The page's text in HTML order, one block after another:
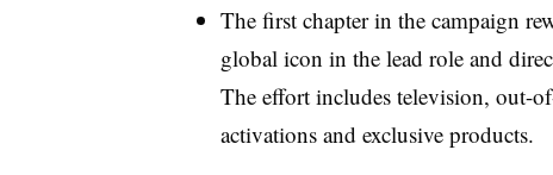
The first chapter in the campaign
global icon in the lead role and
The effort includes television, out-
activations and exclusive products.